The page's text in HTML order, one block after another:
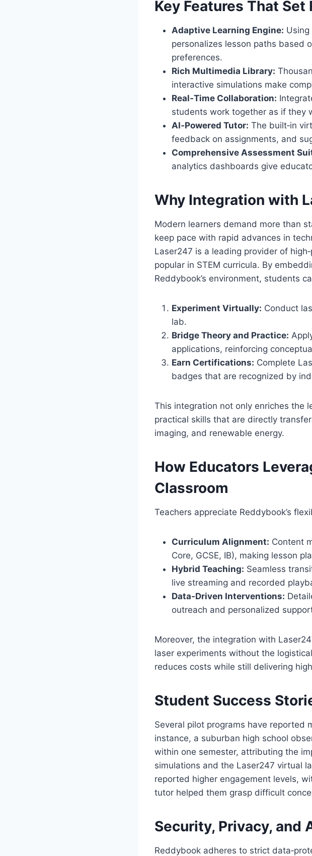
Key Features That
Adaptive Learning Engine: Using
personalizes lesson paths based
preferences.
Rich Multimedia Library:
interactive simulations make
Real‑Time Collaboration:
students work together as if they
AI‑Powered Tutor: The built‑in
feedback on assignments, and
Comprehensive Assessment
analytics dashboards give
Why Integration with
Modern learners demand more than
keep pace with rapid advances in
Laser247 is a leading provider of
popular in STEM curricula. By
Reddybook’s environment, students
Experiment Virtually: Conduct
lab.
Bridge Theory and Practice:
applications, reinforcing
Earn Certifications: Complete
badges that are recognized by
This integration not only enriches the
practical skills that are directly
imaging, and renewable energy.
How Educators
Classroom
Teachers appreciate Reddybook’s
Curriculum Alignment: Content
Core, GCSE, IB), making lesson
Hybrid Teaching: Seamless
live streaming and recorded
Data‑Driven Interventions:
outreach and personalized
Moreover, the integration with
laser experiments without the
reduces costs while still delivering
Student Success
Several pilot programs have reported
instance, a suburban high school
within one semester, attributing the
simulations and the Laser247 virtual
reported higher engagement levels,
tutor helped them grasp difficult
Security, Privacy, and
Reddybook adheres to strict